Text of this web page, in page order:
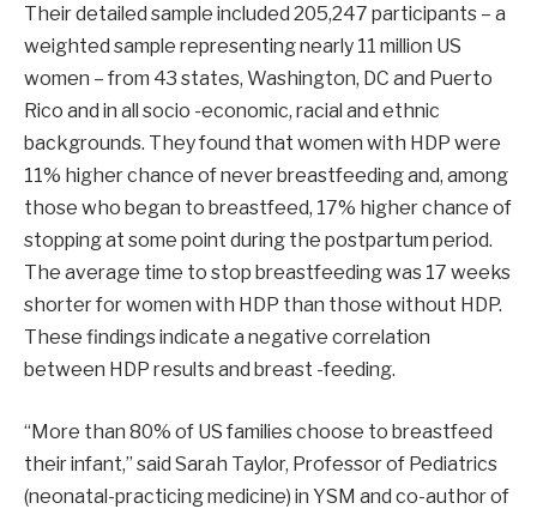
Their detailed sample included 205,247 participants – a
weighted sample representing nearly 11 million US
women – from 43 states, Washington, DC and Puerto
Rico and in all socio -economic, racial and ethnic
backgrounds. They found that women with HDP were
11% higher chance of never breastfeeding and, among
those who began to breastfeed, 17% higher chance of
stopping at some point during the postpartum period.
The average time to stop breastfeeding was 17 weeks
shorter for women with HDP than those without HDP.
These findings indicate a negative correlation
between HDP results and breast -feeding.
“More than 80% of US families choose to breastfeed
their infant,” said Sarah Taylor, Professor of Pediatrics
(neonatal-practicing medicine) in YSM and co-author of